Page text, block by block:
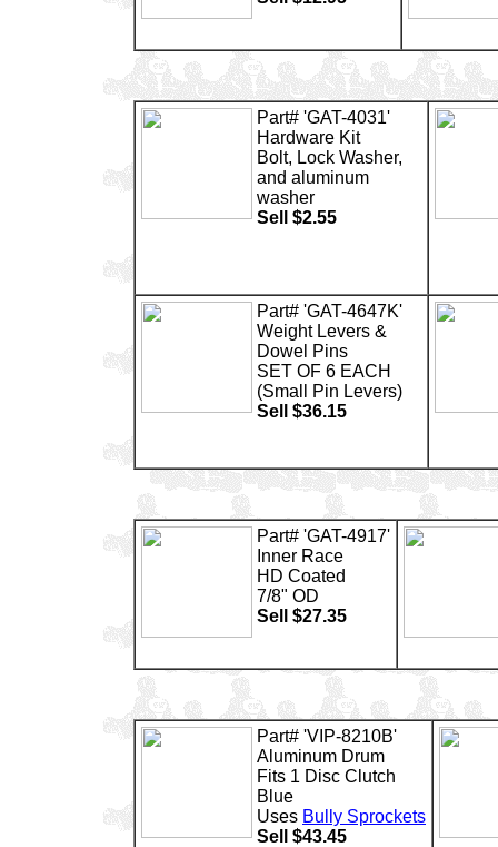
Part# 'GAT-4031'
Hardware Kit
Bolt, Lock Washer,
and aluminum
washer
Sell $2.55
Part# 'GAT-4647K'
Weight Levers &
Dowel Pins
SET OF 6 EACH
(Small Pin Levers)
Sell $36.15
Part# 'GAT-4917'
Inner Race
HD Coated
7/8" OD
Sell $27.35
Part# 'VIP-8210B'
Aluminum Drum
Fits 1 Disc Clutch
Blue
Uses Bully Sprockets
Sell $43.45